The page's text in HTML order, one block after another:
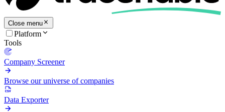
Close menu
Platform
Tools
Company Screener
Browse our universe of companies
Data Exporter